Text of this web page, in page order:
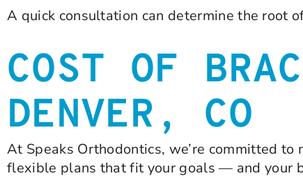
A quick consultation can determine the root
COST OF
DENVER, CO
At Speaks Orthodontics, we’re committed
flexible plans that fit your goals — and your